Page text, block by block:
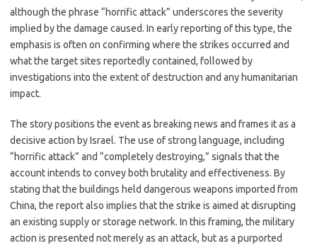
although the phrase “horrific attack” underscores the severity
implied by the damage caused. In early reporting of this type, the
emphasis is often on confirming where the strikes occurred and
what the target sites reportedly contained, followed by
investigations into the extent of destruction and any humanitarian
impact.
The story positions the event as breaking news and frames it as a
decisive action by Israel. The use of strong language, including
“horrific attack” and “completely destroying,” signals that the
account intends to convey both brutality and effectiveness. By
stating that the buildings held dangerous weapons imported from
China, the report also implies that the strike is aimed at disrupting
an existing supply or storage network. In this framing, the military
action is presented not merely as an attack, but as a purported